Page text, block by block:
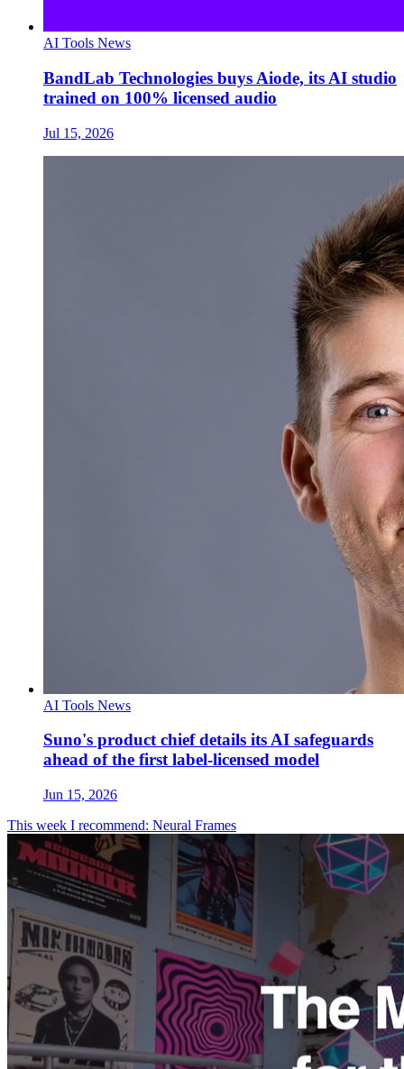
AI Tools News
BandLab Technologies buys Aiode, its AI studio
trained on 100% licensed audio
Jul 15, 2026
AI Tools News
Suno's product chief details its AI safeguards
ahead of the first label-licensed model
Jun 15, 2026
This week I recommend: Neural Frames